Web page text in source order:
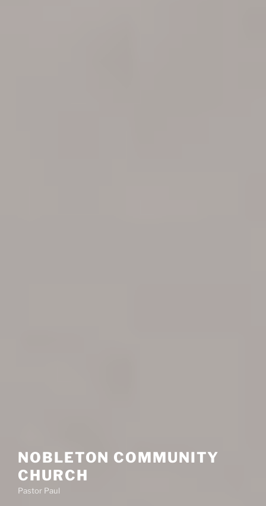
NOBLETON COMMUNITY
CHURCH
Pastor Paul